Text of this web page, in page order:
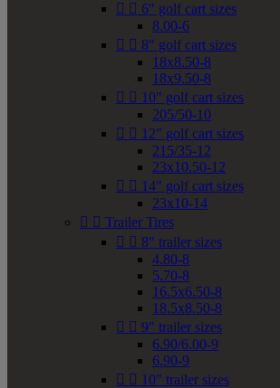
  6" golf cart sizes
8.00-6
  8" golf cart sizes
18x8.50-8
18x9.50-8
  10" golf cart sizes
205/50-10
  12" golf cart sizes
215/35-12
23x10.50-12
  14" golf cart sizes
23x10-14
  Trailer Tires
  8" trailer sizes
4.80-8
5.70-8
16.5x6.50-8
18.5x8.50-8
  9" trailer sizes
6.90/6.00-9
6.90-9
  10" trailer sizes